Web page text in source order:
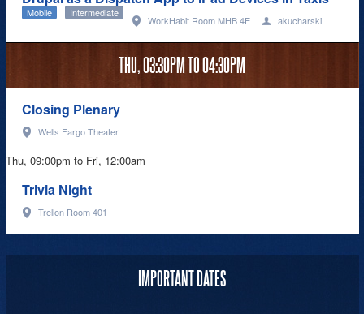
WorkHabit Room MHB 4E akucharski
Mobile Intermediate
THU,03:30PMTO04:30PM
Closing Plenary
Wells Fargo Theater
Thu, 09:00pm to Fri, 12:00am
Trivia Night
Trellon Room 401
IMPORTANT DATES